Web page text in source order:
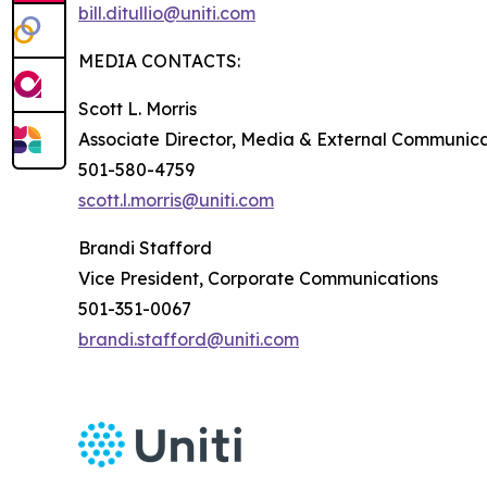
bill.ditullio@uniti.com
MEDIA CONTACTS:
Scott L. Morris
Associate Director, Media & External
501-580-4759
scott.l.morris@uniti.com
Brandi Stafford
Vice President, Corporate Communications
501-351-0067
brandi.stafford@uniti.com